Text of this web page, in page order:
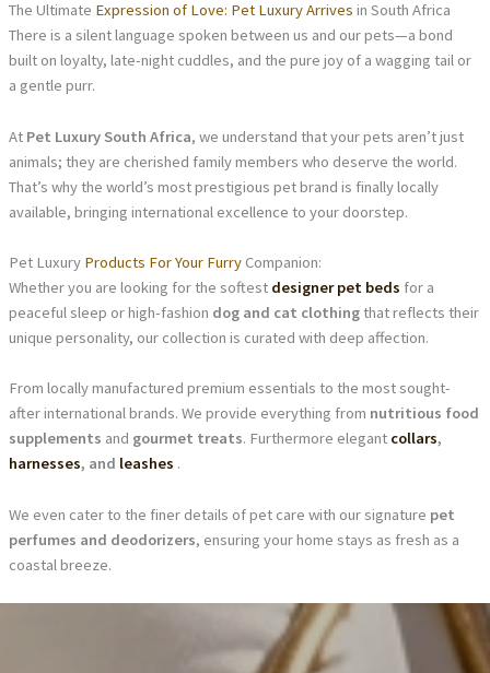
The Ultimate Expression of Love: Pet Luxury Arrives in South Africa
There is a silent language spoken between us and our pets—a bond
built on loyalty, late-night cuddles, and the pure joy of a wagging tail or
a gentle purr.
At Pet Luxury South Africa, we understand that your pets aren’t just
animals; they are cherished family members who deserve the world.
That’s why the world’s most prestigious pet brand is finally locally
available, bringing international excellence to your doorstep.
Pet Luxury Products For Your Furry Companion:
Whether you are looking for the softest designer pet beds for a
peaceful sleep or high-fashion dog and cat clothingthat reflects their
unique personality, our collection is curated with deep affection.
From locally manufactured premium essentials to the most sought-
after international brands. We provide everything from nutritious food
supplements and gourmet treats. Furthermore elegant collars,
harnesses, and leashes .
We even cater to the finer details of pet care with our signature pet
perfumes and deodorizers, ensuring your home stays as fresh as a
coastal breeze.